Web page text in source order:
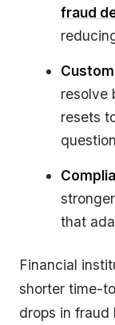
fraud
resolve
resets
that
Financial
shorter time-
drops in fraud